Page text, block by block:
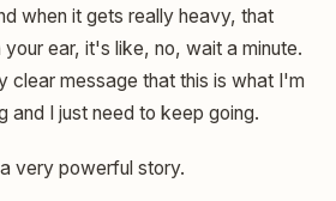
when it gets really heavy, that
your ear, it's like, no, wait a minute.
clear message that this is what I'm
and I just need to keep going.
very powerful story.